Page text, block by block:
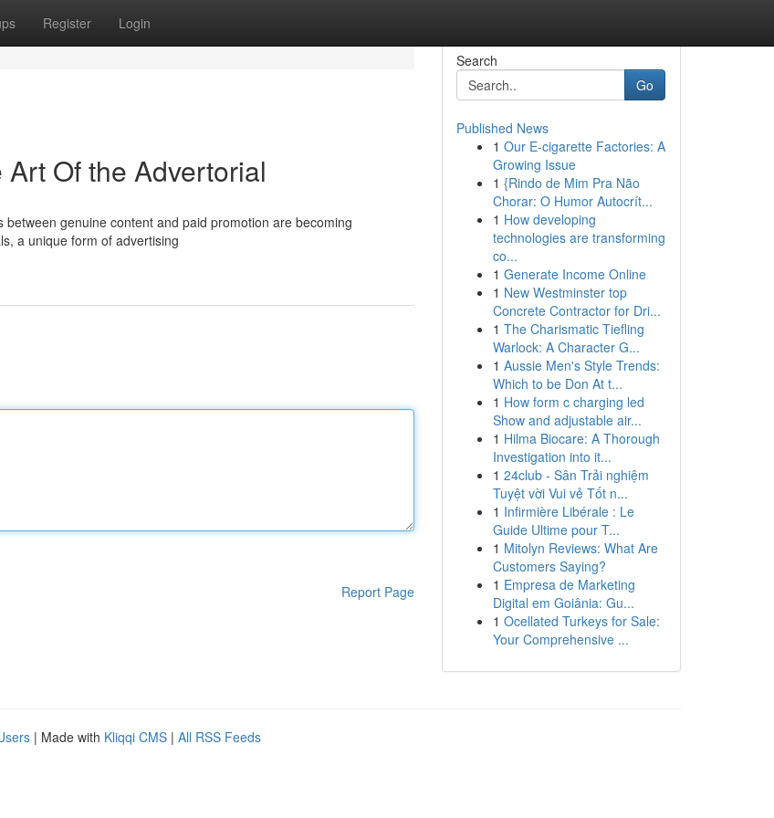
Register Login
Of the Advertorial
genuine content and paid promotion are becoming
a unique form of advertising
Report Page
Search
Go
Published News
1 Our E-cigarette Factories: A
Growing Issue
1 {Rindo de Mim Pra Não
Chorar: O Humor Autocrít...
1 How developing
technologies are transforming
co...
1 Generate Income Online
1 New Westminster top
Concrete Contractor for Dri...
1 The Charismatic Tiefling
Warlock: A Character G...
1 Aussie Men's Style Trends:
Which to be Don At t...
1 How form c charging led
Show and adjustable air...
1 Hilma Biocare: A Thorough
Investigation into it...
1 24club - Sân Trải nghiệm
Tuyệt vời Vui vẻ Tốt n...
1 Infirmière Libérale : Le
Guide Ultime pour T...
1 Mitolyn Reviews: What Are
Customers Saying?
1 Empresa de Marketing
Digital em Goiânia: Gu...
1 Ocellated Turkeys for Sale:
Your Comprehensive ...
| Made with Kliqqi CMS | All RSS Feeds